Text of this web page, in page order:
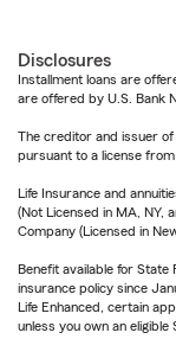
Disclosures
Installment loans are
are offered by U.S. Bank
The creditor and issuer of
pursuant to a license from
Life Insurance and
(Not Licensed in MA, NY,
Company (Licensed in
Benefit available for
insurance policy since
Life Enhanced, certain
unless you own an eligible